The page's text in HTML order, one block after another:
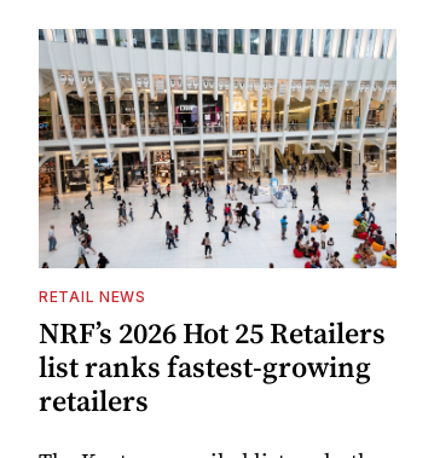
RETAIL NEWS
NRF’s 2026 Hot 25 Retailers
list ranks fastest-growing
retailers